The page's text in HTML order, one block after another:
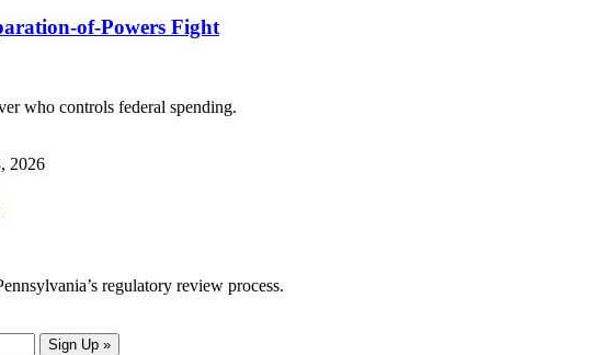
of-Powers Fight
who controls federal spending.
2026
regulatory review process.